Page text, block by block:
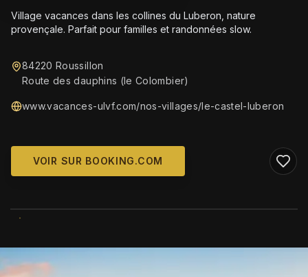
Village vacances dans les collines du Luberon, nature
provençale. Parfait pour familles et randonnées slow.
84220 Roussillon
Route des dauphins (le Colombier)
www.vacances-ulvf.com/nos-villages/le-castel-luberon
VOIR SUR BOOKING.COM